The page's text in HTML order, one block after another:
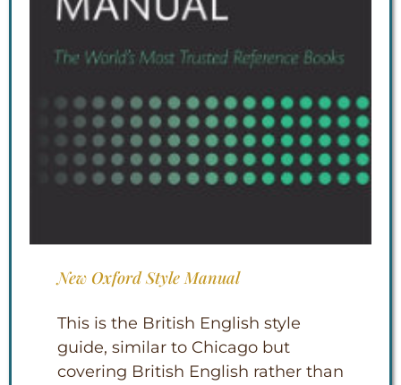
New Oxford Style Manual
This is the British English style
guide, similar to Chicago but
covering British English rather than